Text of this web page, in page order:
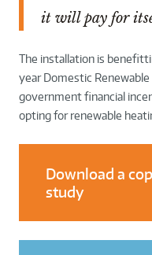
it will pay for
The installation is
year Domestic
government financial
opting for renewable
Download a
study